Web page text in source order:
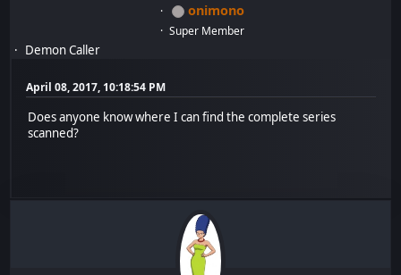
onimono
Super Member
Demon Caller
April 08, 2017, 10:18:54 PM
Does anyone know where I can find the complete series
scanned?